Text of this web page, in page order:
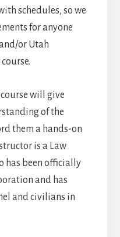
schedules, so we
for anyone
or Utah
will give
of the
them a hands-on
is a Law
has been officially
and has
and civilians in